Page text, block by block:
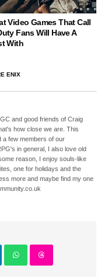
Video Games That Call
Fans Will Have A
With
ENIX
and good friends of Craig
how close we are. This
a few members of our
in general, I also love old
reason, I enjoy souls-like
one for holidays and the
more and maybe find my one